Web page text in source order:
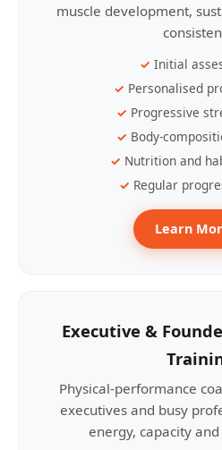
muscle development,
Initial
Personalised
Progressive
Body-
Nutrition and
Regular
Learn
Executive &
Physical-performance
executives and busy
energy, capacity